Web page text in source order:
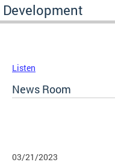
Development
Listen
News Room
03/21/2023